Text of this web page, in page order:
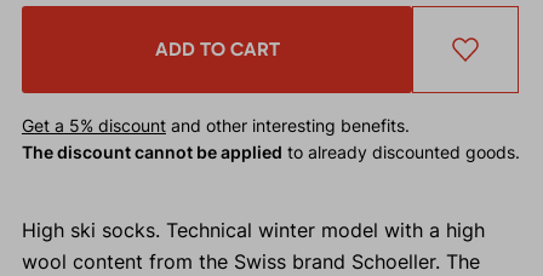
ADD TO CART
Get a 5% discountand other interesting benefits.
The discount cannot be applied to already discounted goods.
High ski socks. Technical winter model with a high
wool content from the Swiss brand Schoeller. The